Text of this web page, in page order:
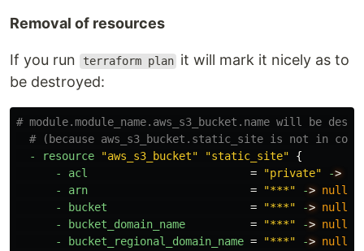
Removal of resources
If you run terraform plan it will mark it nicely as to
be destroyed:
# module.module_name.aws_s3_bucket.name will be
# (because aws_s3_bucket.static_site is not in
-
resource "aws_s3_bucket" "static_site"
{
-
acl = "private" ->
-
arn = "***" -> null
-
bucket = "***" -> null
-
bucket_domain_name = "***" -> null
-
bucket_regional_domain_name = "***" -> null